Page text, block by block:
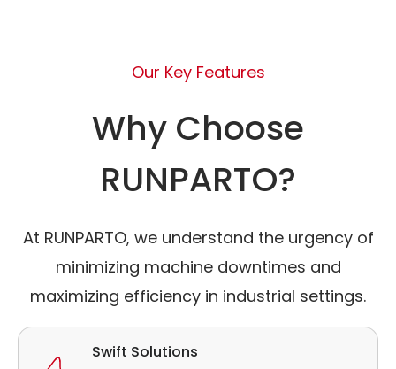
Our Key Features
Why Choose
RUNPARTO?
At RUNPARTO, we understand the urgency of
minimizing machine downtimes and
maximizing efficiency in industrial settings.
Swift Solutions